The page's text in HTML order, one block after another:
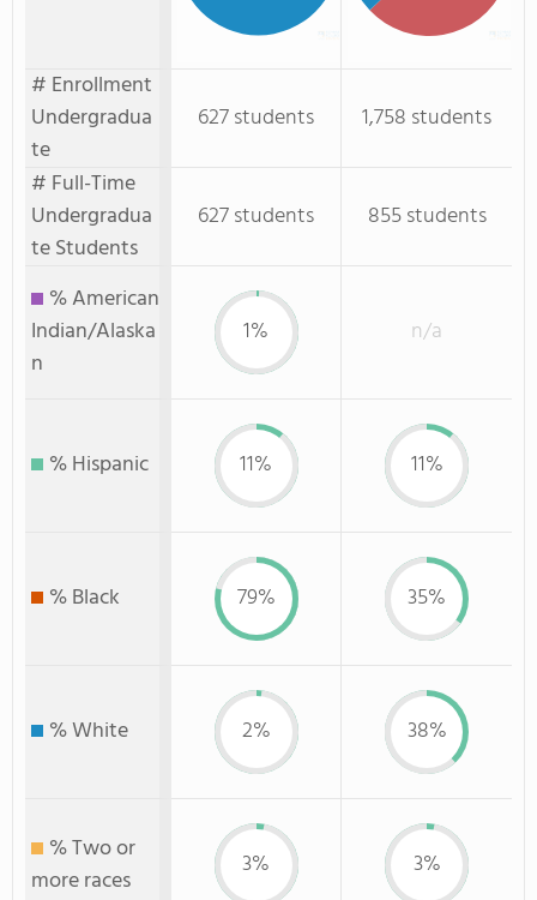
# Enrollment
Undergradua
te
627 students
1,758 students
# Full-Time
Undergradua
te Students
627 students 855 students
% American
Indian/Alaska
n
1% n/a
% Hispanic 11% 11%
% Black 79% 35%
% White 2% 38%
% Two or
more races
3% 3%